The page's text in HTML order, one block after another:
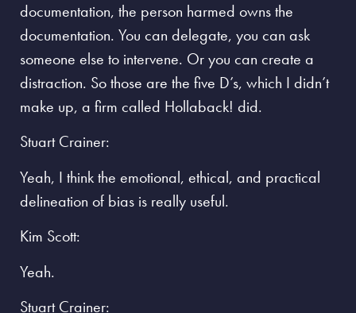
documentation, the person harmed owns the
documentation. You can delegate, you can ask
someone else to intervene. Or you can create a
distraction. So those are the five D’s, which I didn’t
make up, a firm called Hollaback! did.
Stuart Crainer:
Yeah, I think the emotional, ethical, and practical
delineation of bias is really useful.
Kim Scott:
Yeah.
Stuart Crainer: